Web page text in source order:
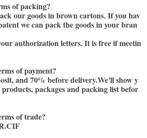
of packing?
our goods in brown cartons. If you hav
we can pack the goods in your bran
authorization letters. It is free if meetin
of payment?
and 70% before delivery.We'll show y
packages and packing list befor
of trade?